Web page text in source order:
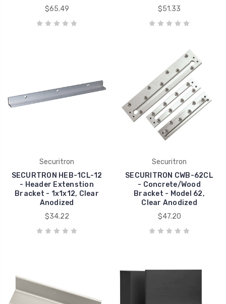
$65.49
$51.33
Securitron
SECURTRON HEB-1CL-12
- Header Extenstion
Bracket - 1x1x12, Clear
Anodized
$34.22
Securitron
SECURITRON CWB-62CL
- Concrete/Wood
Bracket - Model 62,
Clear Anodized
$47.20